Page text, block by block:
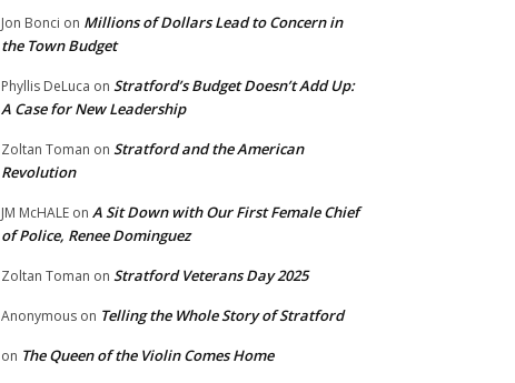
Jon Bonci on Millions of Dollars Lead to Concern in
the Town Budget
Phyllis DeLuca on Stratford’s Budget Doesn’t Add Up:
A Case for New Leadership
Zoltan Toman on Stratford and the American
Revolution
JM McHALE on A Sit Down with Our First Female Chief
of Police, Renee Dominguez
Zoltan Toman on Stratford Veterans Day 2025
Anonymous on Telling the Whole Story of Stratford
on The Queen of the Violin Comes Home